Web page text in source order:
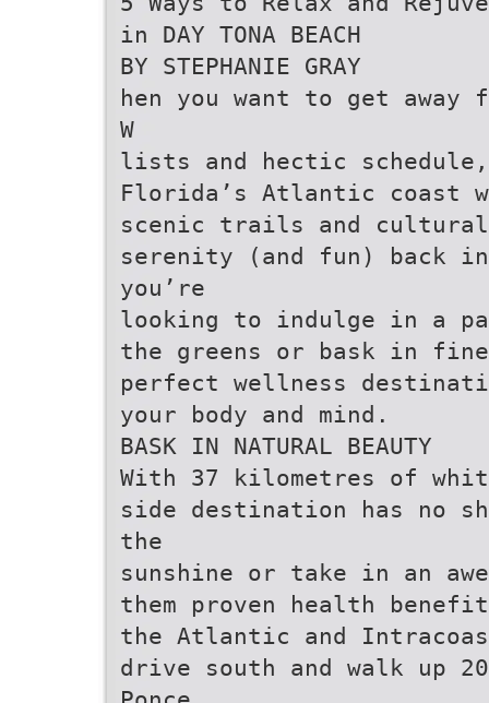
in DAY TONA BEACH
BY STEPHANIE GRAY
hen you want to get away
W
lists and hectic
Florida’s Atlantic coast
scenic trails and
serenity (and fun) back
you’re
looking to indulge in a
the greens or bask in
perfect wellness
your body and mind.
BASK IN NATURAL BEAUTY
With 37 kilometres of
side destination has no
the
sunshine or take in an
them proven health
the Atlantic and
drive south and walk up